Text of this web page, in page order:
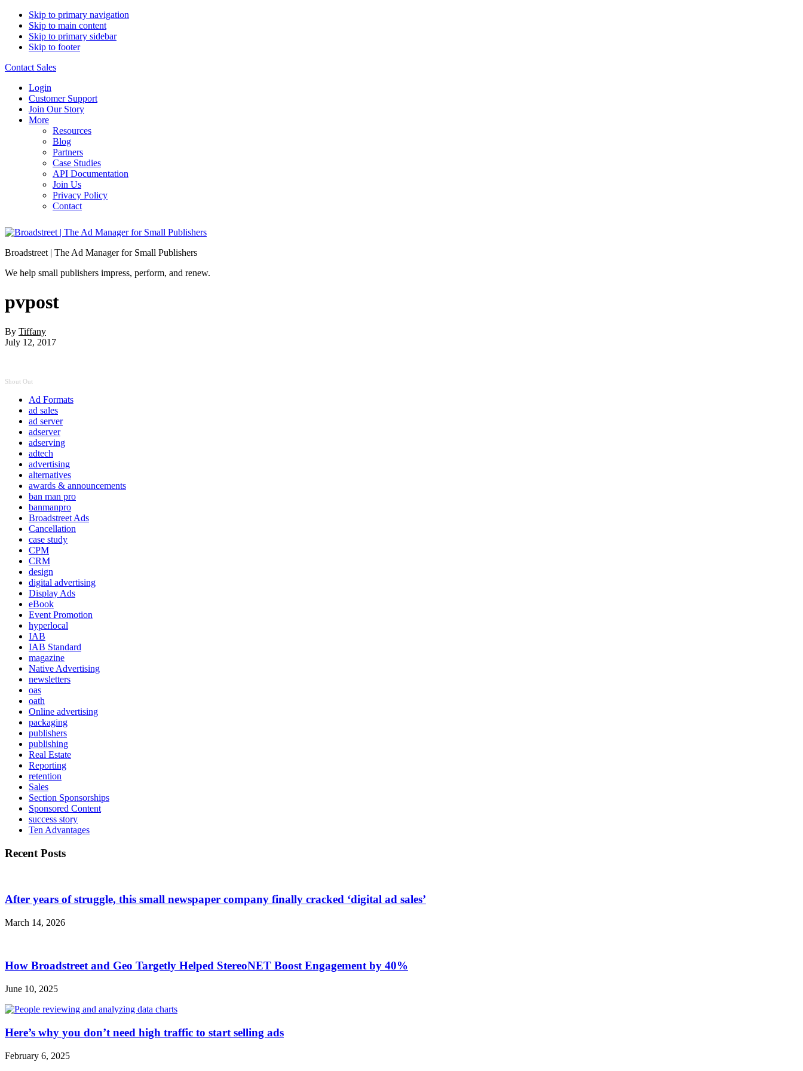
Skip to primary navigation
Skip to main content
Skip to primary sidebar
Skip to footer
Contact Sales
Login
Customer Support
Join Our Story
More
Resources
Blog
Partners
Case Studies
API Documentation
Join Us
Privacy Policy
Contact
Broadstreet | The Ad Manager for Small Publishers
We help small publishers impress, perform, and renew.
pvpost
By Tiffany
July 12, 2017
Shout Out
Ad Formats
ad sales
ad server
adserver
adserving
adtech
advertising
alternatives
awards & announcements
ban man pro
banmanpro
Broadstreet Ads
Cancellation
case study
CPM
CRM
design
digital advertising
Display Ads
eBook
Event Promotion
hyperlocal
IAB
IAB Standard
magazine
Native Advertising
newsletters
oas
oath
Online advertising
packaging
publishers
publishing
Real Estate
Reporting
retention
Sales
Section Sponsorships
Sponsored Content
success story
Ten Advantages
Recent Posts
After years of struggle, this small newspaper company finally cracked ‘digital ad sales’
March 14, 2026
How Broadstreet and Geo Targetly Helped StereoNET Boost Engagement by 40%
June 10, 2025
Here’s why you don’t need high traffic to start selling ads
February 6, 2025